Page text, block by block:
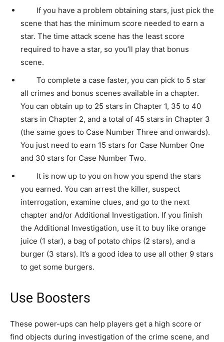
If you have a problem obtaining stars, just pick the
scene that has the minimum score needed to earn a
star. The time attack scene has the least score
required to have a star, so you’ll play that bonus
scene.
To complete a case faster, you can pick to 5 star
all crimes and bonus scenes available in a chapter.
You can obtain up to 25 stars in Chapter 1, 35 to 40
stars in Chapter 2, and a total of 45 stars in Chapter 3
(the same goes to Case Number Three and onwards).
You just need to earn 15 stars for Case Number One
and 30 stars for Case Number Two.
It is now up to you on how you spend the stars
you earned. You can arrest the killer, suspect
interrogation, examine clues, and go to the next
chapter and/or Additional Investigation. If you finish
the Additional Investigation, use it to buy like orange
juice (1 star), a bag of potato chips (2 stars), and a
burger (3 stars). It’s a good idea to use all other 9 stars
to get some burgers.
Use Boosters
These power-ups can help players get a high score or
find objects during investigation of the crime scene, and